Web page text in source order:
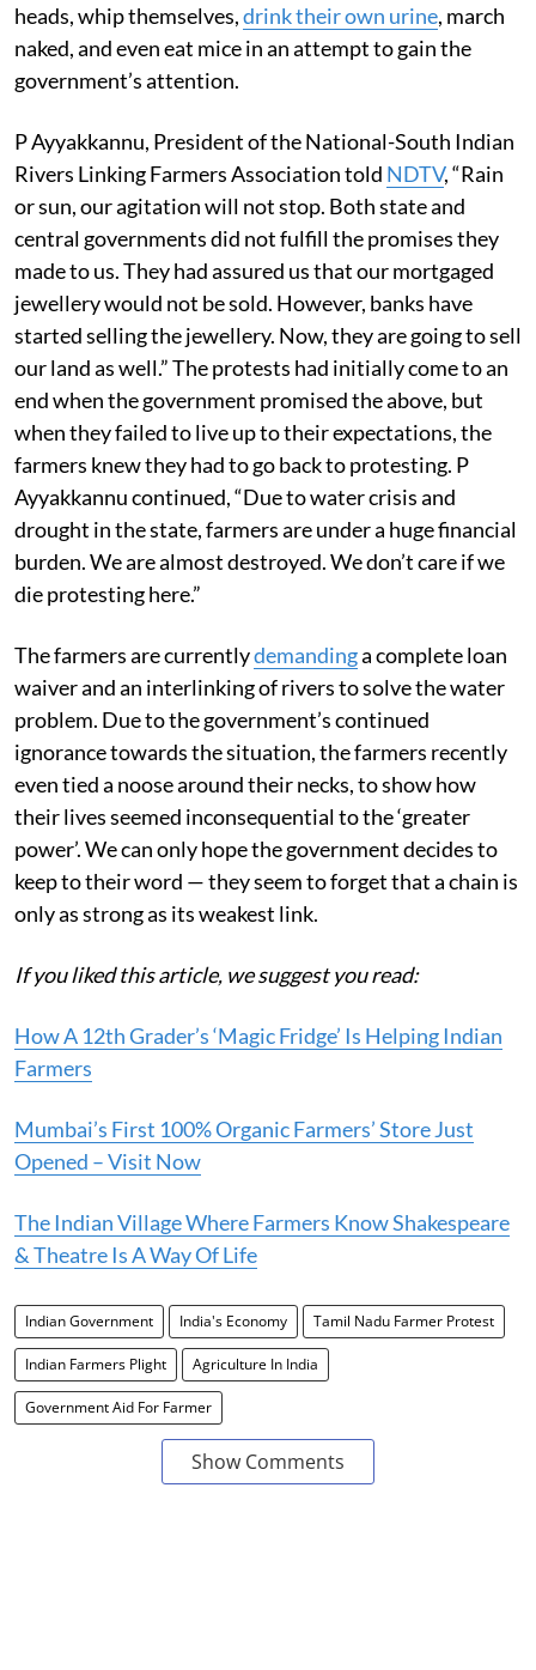
heads, whip themselves,drink their own urine, march
naked, and even eat mice in an attempt to gain the
government’s attention.
P Ayyakkannu, President of the National-South Indian
Rivers Linking Farmers Association told NDTV, “Rain
or sun, our agitation will not stop. Both state and
central governments did not fulfill the promises they
made to us. They had assured us that our mortgaged
jewellery would not be sold. However, banks have
started selling the jewellery. Now, they are going to sell
our land as well.” The protests had initially come to an
end when the government promised the above, but
when they failed to live up to their expectations, the
farmers knew they had to go back to protesting. P
Ayyakkannu continued, “Due to water crisis and
drought in the state, farmers are under a huge financial
burden. We are almost destroyed. We don’t care if we
die protesting here.”
The farmers are currentlydemandinga complete loan
waiver and an interlinking of rivers to solve the water
problem. Due to the government’s continued
ignorance towards the situation, the farmers recently
even tied a noose around their necks, to show how
their lives seemed inconsequential to the ‘greater
power’. We can only hope the government decides to
keep to their word — they seem to forget that a chain is
only as strong as its weakest link.
If you liked this article, we suggest you read:
How A 12th Grader’s ‘Magic Fridge’ Is Helping Indian
Farmers
Mumbai’s First 100% Organic Farmers’ Store Just
Opened – Visit Now
The Indian Village Where Farmers Know Shakespeare
& Theatre Is A Way Of Life
Indian Government India's Economy Tamil Nadu Farmer Protest
Indian Farmers Plight Agriculture In India
Government Aid For Farmer
Show Comments